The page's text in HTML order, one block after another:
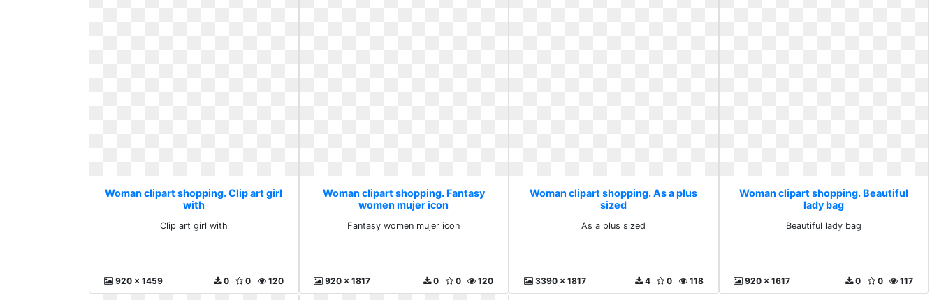
Woman clipart shopping. Clip art girl
with
Clip art girl with
920 x 1459 120
0
0
Woman clipart shopping. Fantasy
women mujer icon
Fantasy women mujer icon
920 x 1817 120
0
0
Woman clipart shopping. As a plus
sized
As a plus sized
3390 x 1817 118
0
4
Woman clipart shopping. Beautiful
lady bag
Beautiful lady bag
920 x 1617 117
0
0